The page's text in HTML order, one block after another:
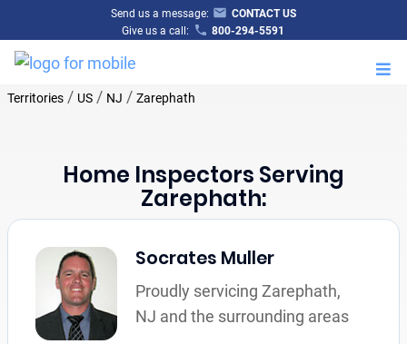
Send us a message:
CONTACT US
Give us a call:
800-294-5591
Territories/ US/ NJ / Zarephath
Home Inspectors Serving
Zarephath:
Socrates Muller
Proudly servicing Zarephath,
NJ and the surrounding areas